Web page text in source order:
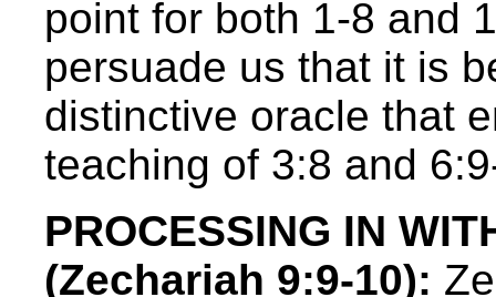
point for both 1-8 and
persuade us that it is
distinctive oracle that
teaching of 3:8 and
PROCESSING IN
(Zechariah 9:9-10):